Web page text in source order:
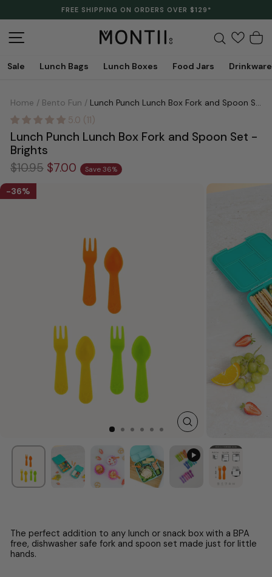
Pause
slideshow
CLEARANCE IS HERE. LAST LINES. SAVE UP TO 70%.
Search
Sale Lunch Bags Lunch Boxes Food Jars Drinkware
Home / Bento Fun / Lunch Punch Lunch Box Fork and Spoon Set - Brights
5.0 (11)
Lunch Punch Lunch Box Fork and Spoon Set -
Brights
Regular
price
$10.95 Sale
price
$7.00 Save 36%
36%
CLOSE
The perfect addition to any lunch or snack box with a BPA
free, dishwasher safe fork and spoon set made just for little
hands.